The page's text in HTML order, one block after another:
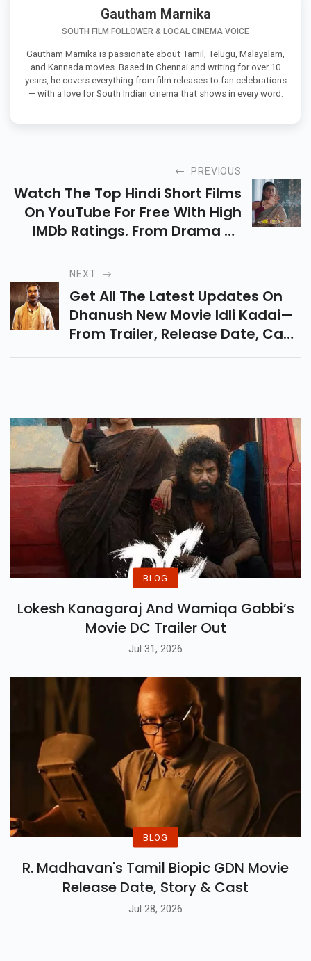
Gautham Marnika
SOUTH FILM FOLLOWER & LOCAL CINEMA VOICE
Gautham Marnika is passionate about Tamil, Telugu, Malayalam,
and Kannada movies. Based in Chennai and writing for over 10
years, he covers everything from film releases to fan celebrations
— with a love for South Indian cinema that shows in every word.
PREVIOUS
Watch The Top Hindi Short Films
On YouTube For Free With High
IMDb Ratings. From Drama To
Powerful Stories In Just Minutes!
NEXT
Get All The Latest Updates On
Dhanush New Movie Idli Kadai—
From Trailer, Release Date, Cast
BLOG
Lokesh Kanagaraj And Wamiqa Gabbi’s
Movie DC Trailer Out
Jul 31, 2026
BLOG
R. Madhavan's Tamil Biopic GDN Movie
Release Date, Story & Cast
Jul 28, 2026